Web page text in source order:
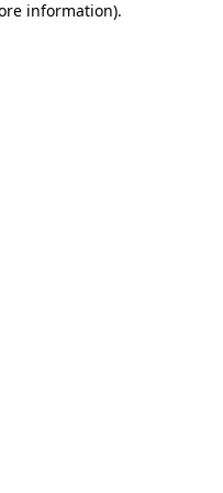
information).